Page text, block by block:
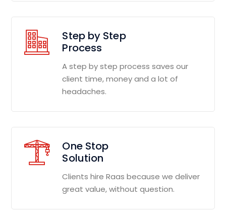
Step by Step
Process
A step by step process saves our
client time, money and a lot of
headaches.
One Stop
Solution
Clients hire Raas because we deliver
great value, without question.